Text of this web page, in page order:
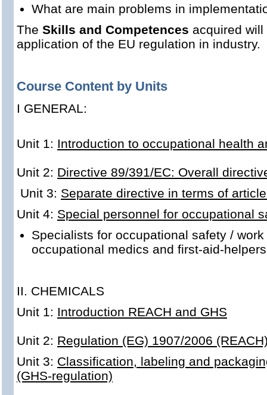
What are main problems in
The Skills and Competences acquired
application of the EU regulation in industry.
Course Content by Units
I GENERAL:
Unit 1: Introduction to occupational health
Unit 2: Directive 89/391/EC: Overall
Unit 3: Separate directive in terms of
Unit 4: Special personnel for occupational
Specialists for occupational safety /
occupational medics and first-aid-helpers
II. CHEMICALS
Unit 1: Introduction REACH and GHS
Unit 2: Regulation (EG) 1907/2006
Unit 3: Classification, labeling and
(GHS-regulation)